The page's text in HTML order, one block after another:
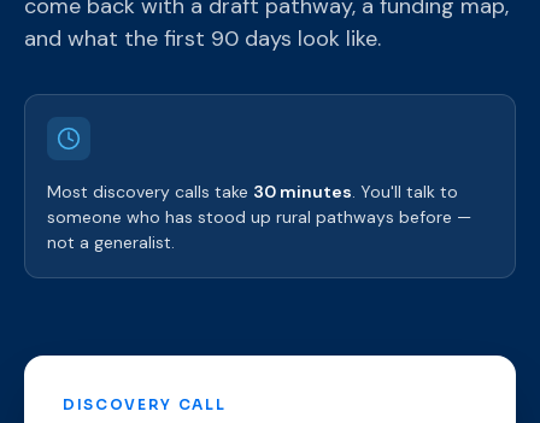
come back with a draft pathway, a funding map,
and what the first 90 days look like.
Most discovery calls take 30 minutes. You'll talk to
someone who has stood up rural pathways before —
not a generalist.
DISCOVERY CALL